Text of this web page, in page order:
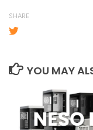
SHARE
YOU MAY